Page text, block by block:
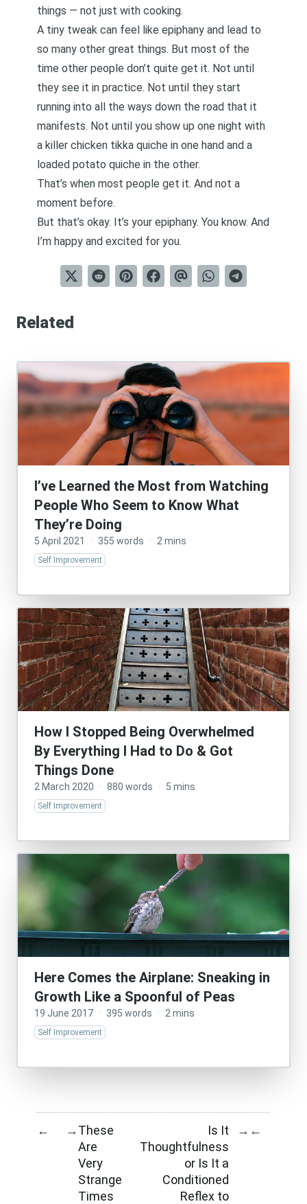
things — not just with cooking.
A tiny tweak can feel like epiphany and lead to
so many other great things. But most of the
time other people don’t quite get it. Not until
they see it in practice. Not until they start
running into all the ways down the road that it
manifests. Not until you show up one night with
a killer chicken tikka quiche in one hand and a
loaded potato quiche in the other.
That’s when most people get it. And not a
moment before.
But that’s okay. It’s your epiphany. You know. And
I’m happy and excited for you.
Related
I’ve Learned the Most from Watching
People Who Seem to Know What
They’re Doing
5 April 2021 · 355 words · 2 mins
Self Improvement
How I Stopped Being Overwhelmed
By Everything I Had to Do & Got
Things Done
2 March 2020 · 880 words · 5 mins
Self Improvement
Here Comes the Airplane: Sneaking in
Growth Like a Spoonful of Peas
19 June 2017 · 395 words · 2 mins
Self Improvement
← →These
Are
Very
Strange
Times
Is It
Thoughtfulness
or Is It a
Conditioned
Reflex to
→ ←